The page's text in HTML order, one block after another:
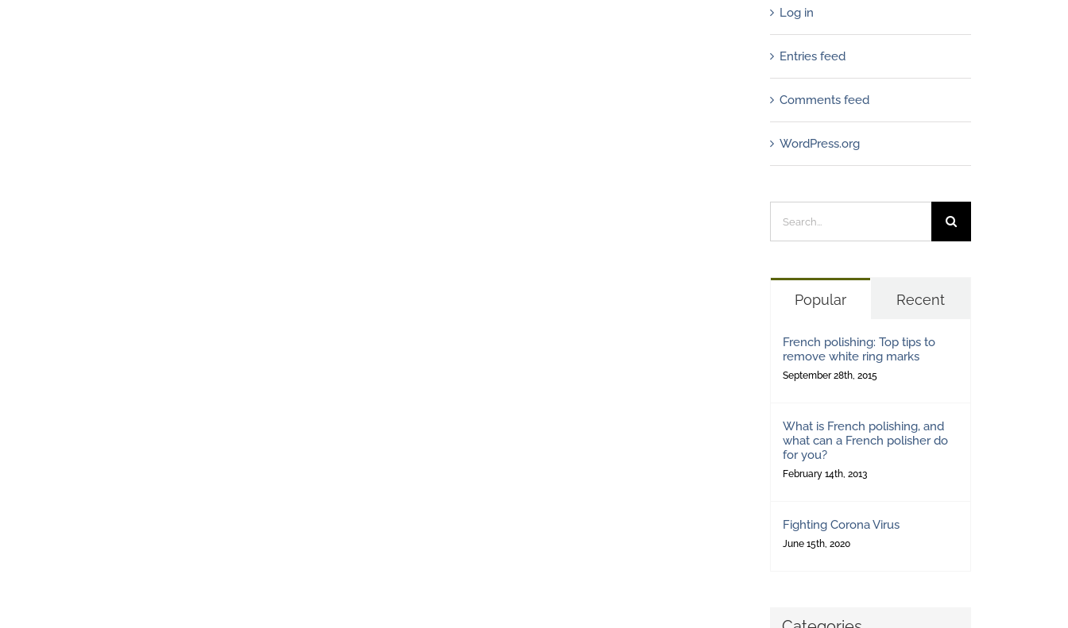
Log in
Entries feed
Comments feed
WordPress.org
for:
Popular Recent
French polishing: Top tips to
remove white ring marks
September 28th, 2015
What is French polishing, and
what can a French polisher do
for you?
February 14th, 2013
Fighting Corona Virus
June 15th, 2020